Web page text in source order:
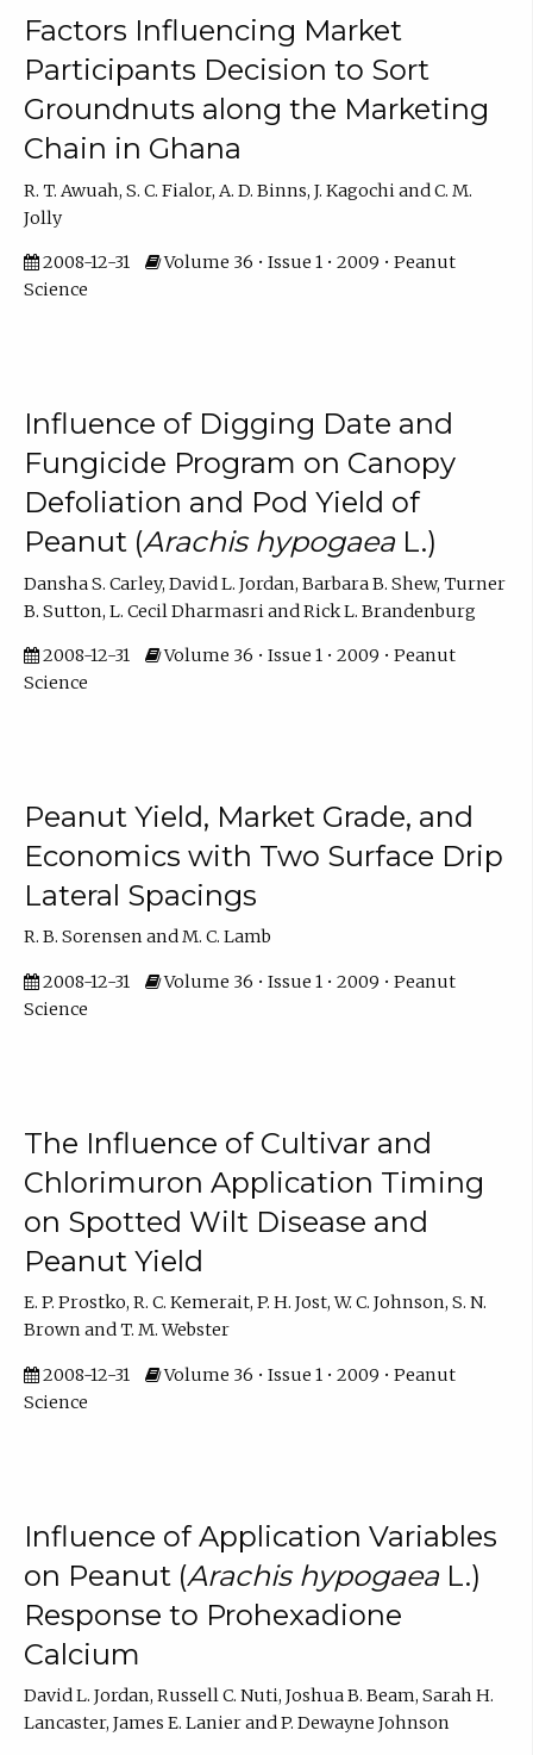
Factors Influencing Market
Participants Decision to Sort
Groundnuts along the Marketing
Chain in Ghana
R. T. Awuah, S. C. Fialor, A. D. Binns, J. Kagochi and C. M.
Jolly
2008-12-31
Volume 36 • Issue 1 • 2009 • Peanut
Science
Influence of Digging Date and
Fungicide Program on Canopy
Defoliation and Pod Yield of
Peanut (Arachis hypogaeaL.)
Dansha S. Carley, David L. Jordan, Barbara B. Shew, Turner
B. Sutton, L. Cecil Dharmasri and Rick L. Brandenburg
2008-12-31
Volume 36 • Issue 1 • 2009 • Peanut
Science
Peanut Yield, Market Grade, and
Economics with Two Surface Drip
Lateral Spacings
R. B. Sorensen and M. C. Lamb
2008-12-31
Volume 36 • Issue 1 • 2009 • Peanut
Science
The Influence of Cultivar and
Chlorimuron Application Timing
on Spotted Wilt Disease and
Peanut Yield
E. P. Prostko, R. C. Kemerait, P. H. Jost, W. C. Johnson, S. N.
Brown and T. M. Webster
2008-12-31
Volume 36 • Issue 1 • 2009 • Peanut
Science
Influence of Application Variables
on Peanut (Arachis hypogaeaL.)
Response to Prohexadione
Calcium
David L. Jordan, Russell C. Nuti, Joshua B. Beam, Sarah H.
Lancaster, James E. Lanier and P. Dewayne Johnson